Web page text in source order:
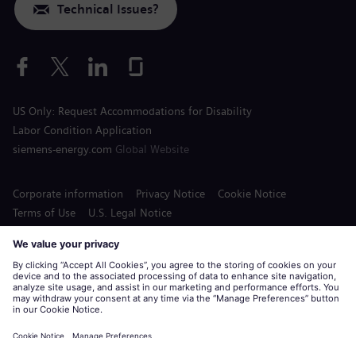
Technical Issues?
US Only: Request Accommodations for Disability
Labor Condition Application
siemens-energy.com Global Website
Corporate information Privacy Notice
Cookie Notice
Terms of Use
U.S. Legal Notice
Siemens Energy is a trademark licensed by Siemens AG.
© Siemens Energy, 2020 - 2026